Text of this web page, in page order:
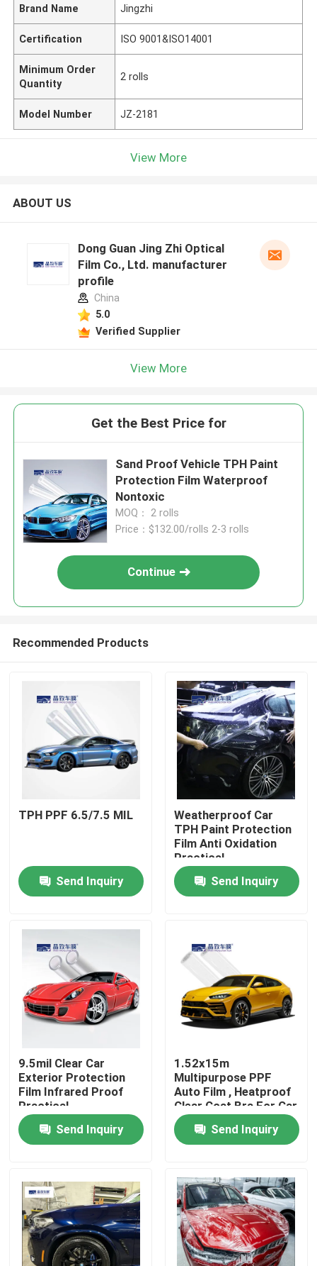
Products
Videos
About Us
Quality Control
Contact Us
Cases
Colored Paint Protection Film
Brand Name Jingzhi
Certification ISO 9001&ISO14001
Minimum Order
Quantity
2 rolls
Model Number JZ-2181
View More
ABOUT US
Dong Guan Jing Zhi Optical
Film Co., Ltd. manufacturer
profile
China
5.0
Verified Supplier
View More
Get the Best Price for
Sand Proof Vehicle TPH Paint
Protection Film Waterproof
Nontoxic
MOQ： 2 rolls
Price：$132.00/rolls 2-3 rolls
Continue
Recommended Products
TPH PPF 6.5/7.5 MIL
Send Inquiry
Weatherproof Car
TPH Paint Protection
Film Anti Oxidation
Practical
Send Inquiry
9.5mil Clear Car
Exterior Protection
Film Infrared Proof
Practical
Send Inquiry
1.52x15m
Multipurpose PPF
Auto Film , Heatproof
Clear Coat Bra For Car
Send Inquiry